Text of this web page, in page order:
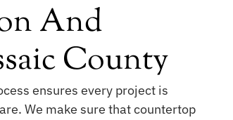
And
County
ensures every project is
We make sure that countertop